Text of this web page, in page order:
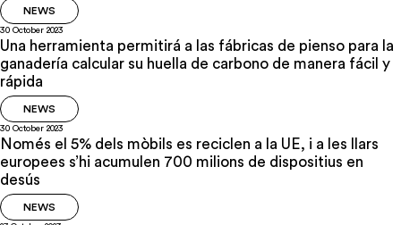
NEWS
30 October 2023
Una herramienta permitirá a las fábricas de pienso para la
ganadería calcular su huella de carbono de manera fácil y
rápida
NEWS
30 October 2023
Només el 5% dels mòbils es reciclen a la UE, i a les llars
europees s’hi acumulen 700 milions de dispositius en
desús
NEWS